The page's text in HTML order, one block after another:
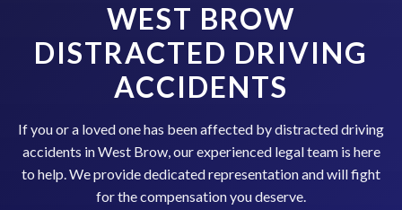
WEST BROW
DISTRACTED DRIVING
ACCIDENTS
If you or a loved one has been affected by distracted driving
accidents in West Brow, our experienced legal team is here
to help. We provide dedicated representation and will fight
for the compensation you deserve.